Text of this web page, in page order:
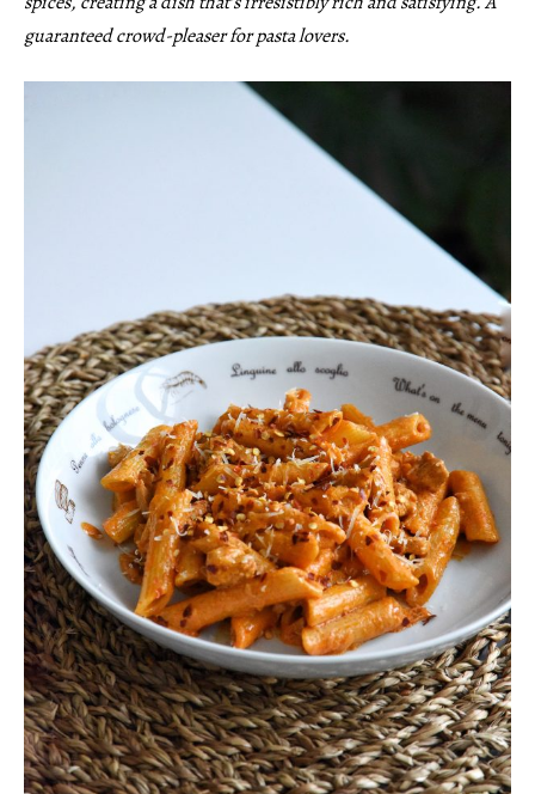
guaranteed crowd-pleaser for pasta lovers.